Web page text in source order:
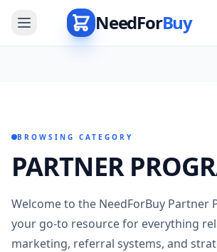
NeedForBuy
BROWSING CATEGORY
PARTNER
Welcome to the NeedForBuy Partner
your go-to resource for everything
marketing, referral systems, and